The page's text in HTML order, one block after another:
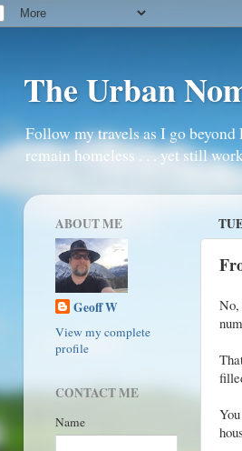
The Urban
Follow my travels as I go
remain homeless . . . yet still
ABOUT ME
Geoff W
View my complete
profile
CONTACT ME
Name